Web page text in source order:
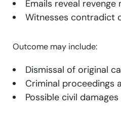
Emails reveal revenge
Witnesses contradict
Outcome may include:
Dismissal of original
Criminal proceedings
Possible civil damages